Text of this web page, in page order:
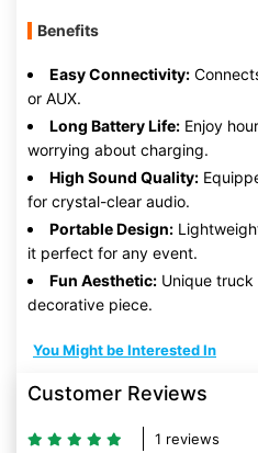
Benefits
Easy Connectivity:
or AUX.
Long Battery Life: Enjoy
worrying about charging.
High Sound Quality:
for crystal-clear audio.
Portable Design:
it perfect for any event.
Fun Aesthetic: Unique
decorative piece.
You Might be Interested In
Customer Reviews
1 reviews